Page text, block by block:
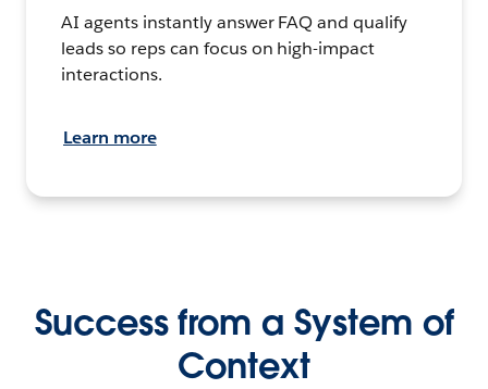
AI agents instantly answer FAQ and qualify
leads so reps can focus on high-impact
interactions.
Learn more
Success from a System of
Context